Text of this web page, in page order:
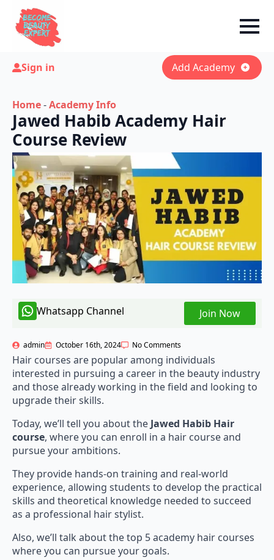
Sign in Add Academy
Home-Academy Info
Jawed Habib Academy Hair
Course Review
Whatsapp Channel Join Now
admin October 16th, 2024 No Comments
Hair courses are popular among individuals
interested in pursuing a career in the beauty industry
and those already working in the field and looking to
upgrade their skills.
Today, we’ll tell you about theJawed Habib Hair
course, where you can enroll in a hair course and
pursue your ambitions.
They provide hands-on training and real-world
experience, allowing students to develop the practical
skills and theoretical knowledge needed to succeed
as a professional hair stylist.
Also, we’ll talk about the top 5 academy hair courses
where you can pursue your goals.